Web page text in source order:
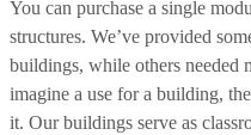
You can purchase a single
structures. We’ve provided
buildings, while others needed
imagine a use for a building,
it. Our buildings serve as